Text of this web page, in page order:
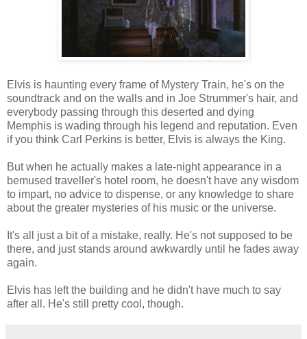
Elvis is haunting every frame of Mystery Train, he's on the
soundtrack and on the walls and in Joe Strummer's hair, and
everybody passing through this deserted and dying
Memphis is wading through his legend and reputation. Even
if you think Carl Perkins is better, Elvis is always the King.
But when he actually makes a late-night appearance in a
bemused traveller's hotel room, he doesn't have any wisdom
to impart, no advice to dispense, or any knowledge to share
about the greater mysteries of his music or the universe.
It's all just a bit of a mistake, really. He's not supposed to be
there, and just stands around awkwardly until he fades away
again.
Elvis has left the building and he didn't have much to say
after all. He's still pretty cool, though.